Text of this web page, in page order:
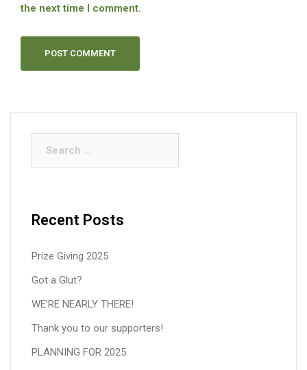
the next time I comment.
Recent Posts
Prize Giving 2025
Got a Glut?
WE’RE NEARLY THERE!
Thank you to our supporters!
PLANNING FOR 2025